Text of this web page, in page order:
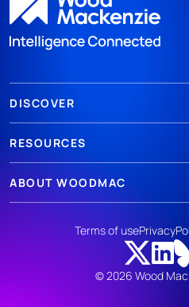
DISCOVER
RESOURCES
ABOUT WOODMAC
© 2026 Wood
Terms of usePrivacy